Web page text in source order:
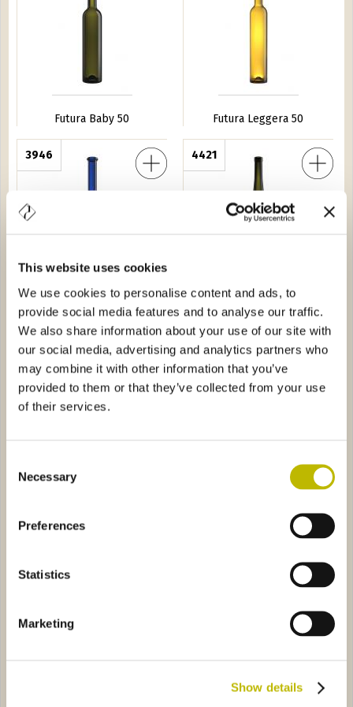
This website uses cookies
We use cookies to personalise content and ads, to
provide social media features and to analyse our traffic.
We also share information about your use of our site with
our social media, advertising and analytics partners who
may combine it with other information that you’ve
provided to them or that they’ve collected from your use
of their services.
Selection
Necessary
Preferences
Statistics
Marketing
Show details
Futura Baby 50 Futura Leggera 50
3946
Borduno 20
20 4421
Renana C Leggera 50
Renana C Leggera 50
5321
Bordolese S.35 Vittoria 10
Vittoria 10 2688
Futura 75
1B92
XL 50